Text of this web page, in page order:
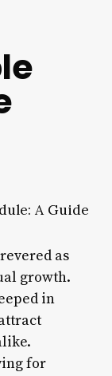
A Guide
as
growth.
in
for